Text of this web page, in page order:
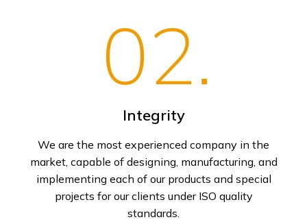
02.
Integrity
We are the most experienced company in the
market, capable of designing, manufacturing, and
implementing each of our products and special
projects for our clients under ISO quality
standards.